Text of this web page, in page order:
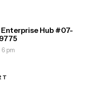
Hub #07-
pm